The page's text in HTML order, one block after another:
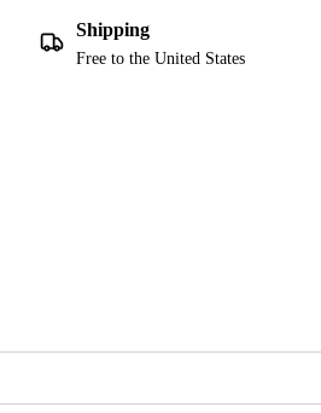
Shipping
Free to the United States